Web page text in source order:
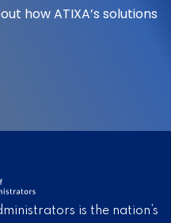
how ATIXA’s solutions
is the nation’s